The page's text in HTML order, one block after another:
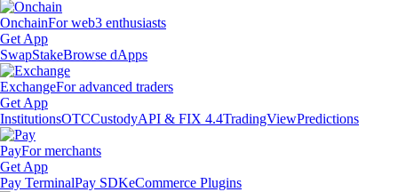
OnchainFor web3 enthusiasts
Get App
SwapStakeBrowse dApps
ExchangeFor advanced traders
Get App
InstitutionsOTCCustodyAPI & FIX 4.4TradingViewPredictions
PayFor merchants
Get App
Pay TerminalPay SDKeCommerce Plugins